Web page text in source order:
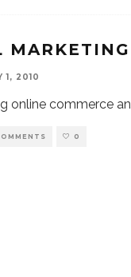
1, 2010
online commerce
0